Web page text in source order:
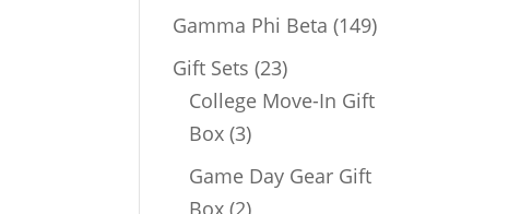
products
Gamma Phi Beta 149149
Gift Sets 2323
products
College Move-In Gift
Box 33
products
Game Day Gear Gift
Box 22